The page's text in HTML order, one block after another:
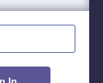
In